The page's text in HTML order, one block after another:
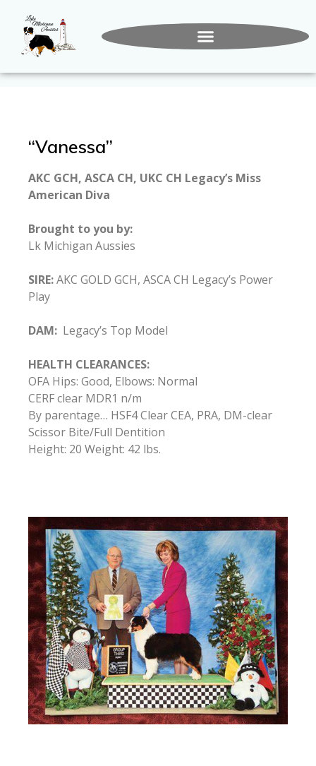
“Vanessa”
AKC GCH, ASCA CH, UKC CH Legacy’s Miss
American Diva
Brought to you by:
Lk Michigan Aussies
SIRE:AKC GOLD GCH, ASCA CH Legacy’s Power
Play
DAM: Legacy’s Top Model
HEALTH CLEARANCES:
OFA Hips: Good, Elbows: Normal
CERF clear MDR1 n/m
By parentage… HSF4 Clear CEA, PRA, DM-clear
Scissor Bite/Full Dentition
Height: 20 Weight: 42 lbs.